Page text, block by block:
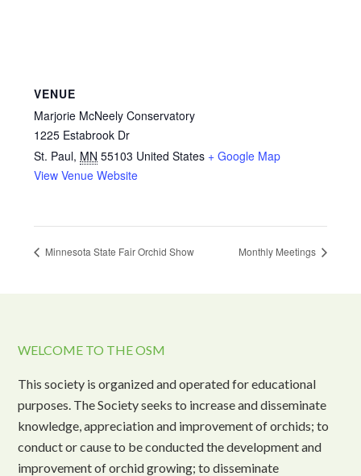
VENUE
Marjorie McNeely Conservatory
1225 Estabrook Dr
St. Paul, MN 55103 United States + Google Map
View Venue Website
Minnesota State Fair Orchid Show Monthly Meetings
WELCOME TO THE OSM
This society is organized and operated for educational
purposes. The Society seeks to increase and disseminate
knowledge, appreciation and improvement of orchids; to
conduct or cause to be conducted the development and
improvement of orchid growing; to disseminate